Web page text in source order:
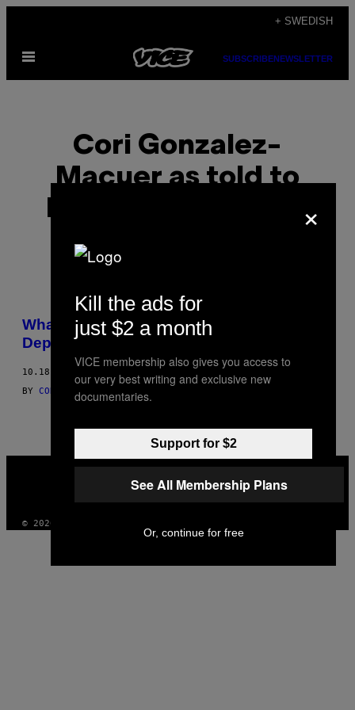
content
+ SWEDISH
Open
SUBSCRIBENEWSLETTER
Cori Gonzalez-
Macuer as told to
Laetitia Laubscher
POSTS
BY
THIS
AUTHOR
What I Learned From Having a Dad with
Depression
10.18.16
BY CORI GONZALEZ-MACUER AS TOLD TO LAETITIA LAUBSCHER
VICE
INSTAGRAM
TIKTOKYOUTUBE
© 2026 VICE DIGITAL PUBLISHING, LLC
×
Kill the ads for
just $2 a month
VICE membership also gives you access to
our very best writing and exclusive new
documentaries.
Support for $2
See All Membership Plans
Or, continue for free